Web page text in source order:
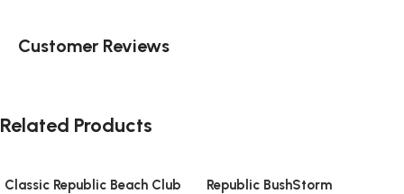
Customer Reviews
Related Products
Classic Republic Beach Club
Republic BushStorm